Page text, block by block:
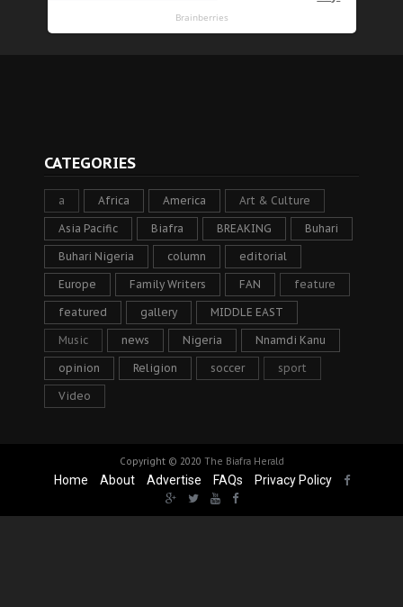
CATEGORIES
a Africa America Art & Culture
Asia Pacific Biafra BREAKING Buhari
Buhari Nigeria column editorial
Europe Family Writers FAN feature
featured gallery MIDDLE EAST
Music news Nigeria Nnamdi Kanu
opinion Religion soccer sport
Video
Copyright © 2020 The Biafra Herald
Home About Advertise FAQs Privacy Policy